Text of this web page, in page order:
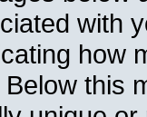
with
how
this